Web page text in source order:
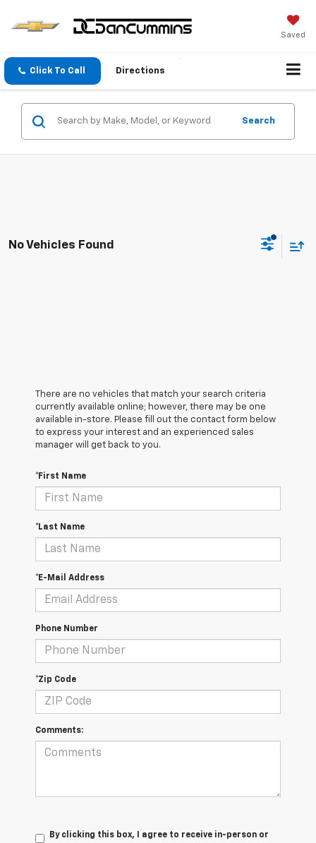
Saved
Click To Call Directions
Search
No Vehicles Found
There are no vehicles that match your search criteria
currently available online; however, there may be one
available in-store. Please fill out the contact form below
to express your interest and an experienced sales
manager will get back to you.
*First Name
*Last Name
*E-Mail Address
Phone Number
*Zip Code
Comments:
By clicking this box, I agree to receive in-person or